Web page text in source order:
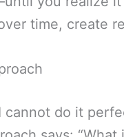
time, create
do it